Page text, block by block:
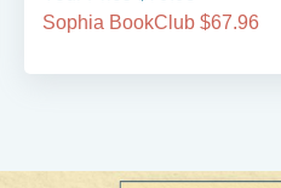
Sophia BookClub $67.96